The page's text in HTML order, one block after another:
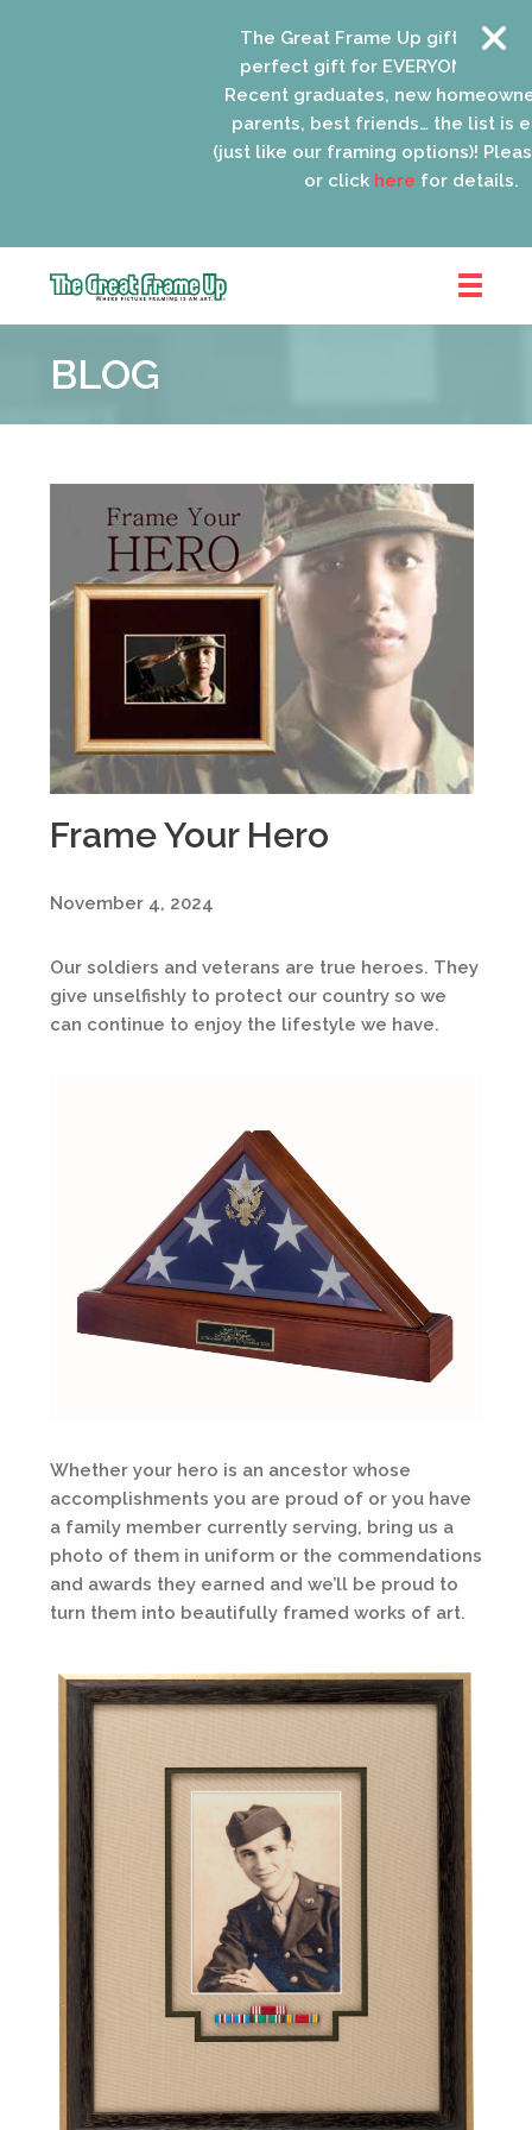
The Great Frame Up gift cards
perfect gift for EVERYONE on
Recent graduates, new
parents, best friends… the list is
(just like our framing options)! Please
or clickherefor details.
Frame
::
Park
BLOG
Frame Your Hero
November 4, 2024
Our soldiers and veterans are true heroes. They
give unselfishly to protect our country so we
can continue to enjoy the lifestyle we have.
Whether your hero is an ancestor whose
accomplishments you are proud of or you have
a family member currently serving, bring us a
photo of them in uniform or the commendations
and awards they earned and we’ll be proud to
turn them into beautifully framed works of art.